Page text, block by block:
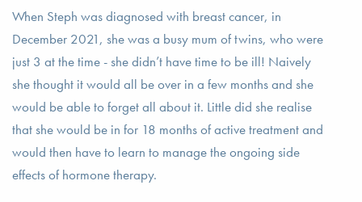
When Steph was diagnosed with breast cancer, in
December 2021, she was a busy mum of twins, who were
just 3 at the time - she didn’t have time to be ill! Naively
she thought it would all be over in a few months and she
would be able to forget all about it. Little did she realise
that she would be in for 18 months of active treatment and
would then have to learn to manage the ongoing side
effects of hormone therapy.